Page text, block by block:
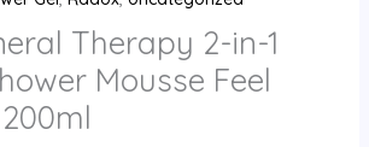
Therapy 2-in-1
Mousse Feel